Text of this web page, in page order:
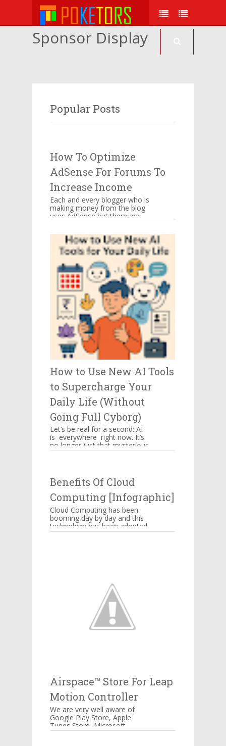
Sponsor Display
Popular Posts
How To Optimize
AdSense For Forums To
Increase Income
Each and every blogger who is
making money from the blog
uses AdSense but there are
certain things which have to
be kept in mind when you ...
How to Use New AI Tools
to Supercharge Your
Daily Life (Without
Going Full Cyborg)
Let’s be real for a second: AI
is everywhere right now. It’s
no longer just that mysterious
thing powering Alexa’s
Benefits Of Cloud
Computing [Infographic]
Cloud Computing has been
booming day by day and this
technology has been adopted
by Amazon, Google,
Airspace™ Store For Leap
Motion Controller
We are very well aware of
Google Play Store, Apple
Tunes Store, Microsoft
Windows Store Airspace™